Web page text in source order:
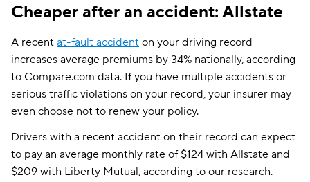
Cheaper after an accident: Allstate
A recent at-fault accident on your driving record
increases average premiums by 34% nationally, according
to Compare.com data. If you have multiple accidents or
serious traffic violations on your record, your insurer may
even choose not to renew your policy.
Drivers with a recent accident on their record can expect
to pay an average monthly rate of $124 with Allstate and
$209 with Liberty Mutual, according to our research.